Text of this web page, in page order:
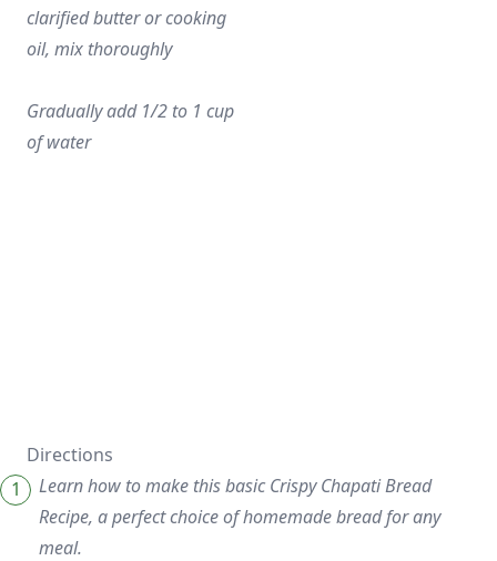
clarified butter or cooking
oil, mix thoroughly
Gradually add 1/2 to 1 cup
of water
Directions
Learn how to make this basic Crispy Chapati Bread
Recipe, a perfect choice of homemade bread for any
meal.